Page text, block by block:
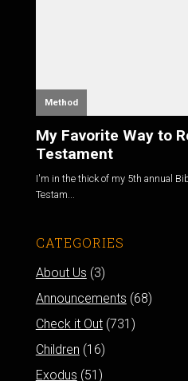
Method
My Favorite Way to
Testament
I'm in the thick of my 5th annual
Testam...
CATEGORIES
About Us (3)
Announcements (68)
Check it Out(731)
Children (16)
Exodus (51)